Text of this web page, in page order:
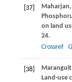
[37] Maharjan,
on land
24.
Crossref
[38]
Land-use